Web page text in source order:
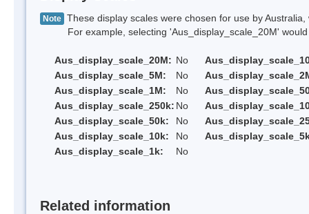
Note These display scales were chosen for use by
For example, selecting 'Aus_display_scale_20M' would
Aus_display_scale_20M: No
Aus_display_scale_5M:
No
Aus_display_scale_1M:
No
Aus_display_scale_250k: No
Aus_display_scale_50k:
No
Aus_display_scale_10k:
No
Aus_display_scale_1k:
No
Related information